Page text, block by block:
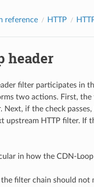
reference HTTP
header
filter participates in
two actions. First,
Next, if the check
upstream HTTP filter. If
in how the CDN-
filter chain should not